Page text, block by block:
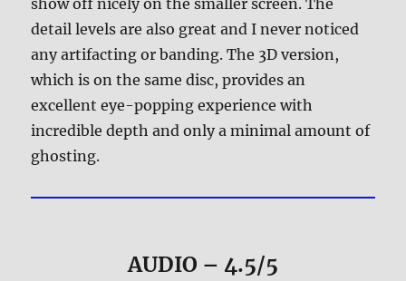
show off nicely on the smaller screen. The
detail levels are also great and I never noticed
any artifacting or banding. The 3D version,
which is on the same disc, provides an
excellent eye-popping experience with
incredible depth and only a minimal amount of
ghosting.
AUDIO – 4.5/5